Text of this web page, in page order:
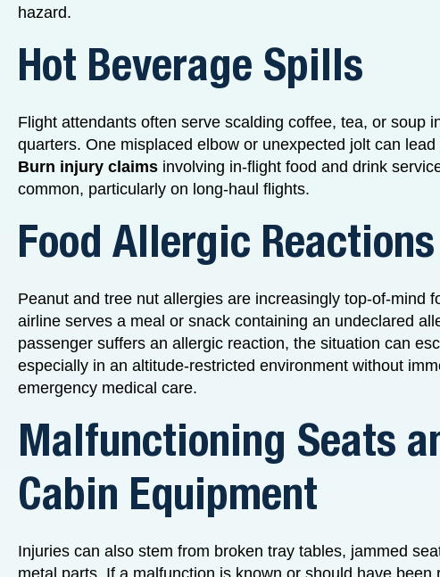
hazard.
Hot Beverage Spills
Flight attendants often serve scalding coffee, tea, or soup
quarters. One misplaced elbow or unexpected jolt can
Burn injury claims involving in-flight food and drink
common, particularly on long-haul flights.
Food Allergic Reactions
Peanut and tree nut allergies are increasingly top-of-mind
airline serves a meal or snack containing an undeclared
passenger suffers an allergic reaction, the situation can
especially in an altitude-restricted environment without
emergency medical care.
Malfunctioning Seats
Cabin Equipment
Injuries can also stem from broken tray tables, jammed
metal parts. If a malfunction is known or should have been